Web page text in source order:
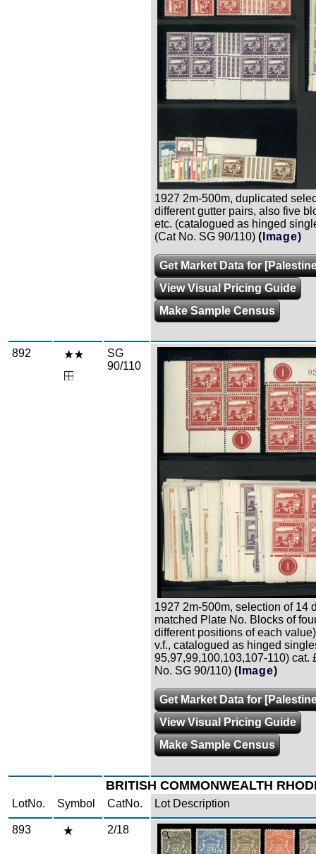
1927 2m-500m, duplicated
different gutter pairs, also five
etc. (catalogued as hinged
(Cat No. SG 90/110) (Image)
Get Market Data for
View Visual Pricing Guide
Make Sample Census
892
SG
90/110
Zoom
1927 2m-500m, selection of 14
matched Plate No. Blocks of
different positions of each
v.f., catalogued as hinged
95,97,99,100,103,107-110) cat.
No. SG 90/110) (Image)
Get Market Data for
View Visual Pricing Guide
Make Sample Census
BRITISH COMMONWEALTH
LotNo. Symbol CatNo. Lot Description
893 2/18 Zoom